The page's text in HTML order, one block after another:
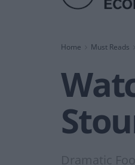
Home Must Reads
Dramatic